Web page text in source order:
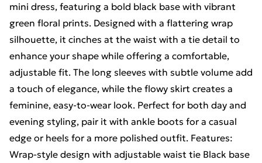
mini dress, featuring a bold black base with vibrant
green floral prints. Designed with a flattering wrap
silhouette, it cinches at the waist with a tie detail to
enhance your shape while offering a comfortable,
adjustable fit. The long sleeves with subtle volume add
a touch of elegance, while the flowy skirt creates a
feminine, easy-to-wear look. Perfect for both day and
evening styling, pair it with ankle boots for a casual
edge or heels for a more polished outfit. Features:
Wrap-style design with adjustable waist tie Black base